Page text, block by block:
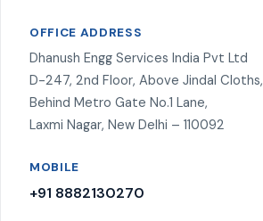
OFFICE ADDRESS
Dhanush Engg Services India Pvt Ltd
D-247, 2nd Floor, Above Jindal Cloths,
Behind Metro Gate No.1 Lane,
Laxmi Nagar, New Delhi – 110092
MOBILE
+91 8882130270